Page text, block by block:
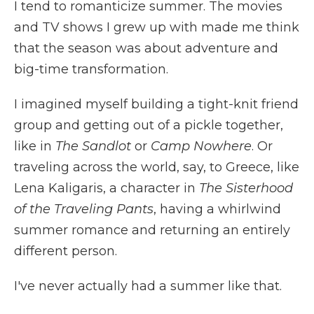
I tend to romanticize summer. The movies
and TV shows I grew up with made me think
that the season was about adventure and
big-time transformation.
I imagined myself building a tight-knit friend
group and getting out of a pickle together,
like in The Sandlot or Camp Nowhere. Or
traveling across the world, say, to Greece, like
Lena Kaligaris, a character in The Sisterhood
of the Traveling Pants, having a whirlwind
summer romance and returning an entirely
different person.
I've never actually had a summer like that.